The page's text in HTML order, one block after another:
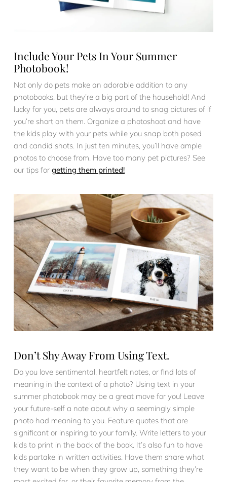
Include Your Pets In Your Summer
Photobook!
Not only do pets make an adorable addition to any
photobooks, but they’re a big part of the household! And
lucky for you, pets are always around to snag pictures of if
you’re short on them. Organize a photoshoot and have
the kids play with your pets while you snap both posed
and candid shots. In just ten minutes, you’ll have ample
photos to choose from. Have too many pet pictures? See
our tips for getting them printed!
Don’t Shy Away From Using Text.
Do you love sentimental, heartfelt notes, or find lots of
meaning in the context of a photo? Using text in your
summer photobook may be a great move for you! Leave
your future-self a note about why a seemingly simple
photo had meaning to you. Feature quotes that are
significant or inspiring to your family. Write letters to your
kids to print in the back of the book. It’s also fun to have
kids partake in written activities. Have them share what
they want to be when they grow up, something they’re